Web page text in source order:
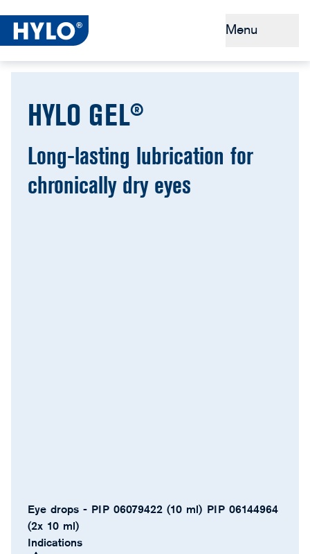
Menu
Tips & Prevention
Why HYLO®
Buy HYLO®
HYLO GEL®
Long-lasting lubrication for
chronically dry eyes
Eye drops - PIP 06079422 (10 ml) PIP 06144964
(2x 10 ml)
Indications